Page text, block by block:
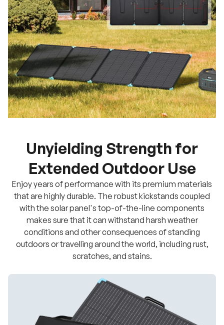
Unyielding Strength for
Extended Outdoor Use
Enjoy years of performance with its premium materials
that are highly durable. The robust kickstands coupled
with the solar panel's top-of-the-line components
makes sure that it can withstand harsh weather
conditions and other consequences of standing
outdoors or travelling around the world, including rust,
scratches, and stains.